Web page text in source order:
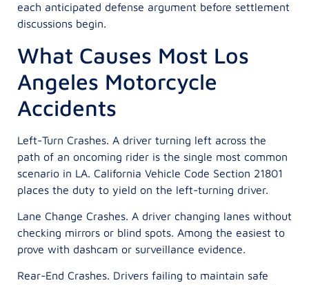
each anticipated defense argument before settlement
discussions begin.
What Causes Most Los
Angeles Motorcycle
Accidents
Left-Turn Crashes. A driver turning left across the
path of an oncoming rider is the single most common
scenario in LA. California Vehicle Code Section 21801
places the duty to yield on the left-turning driver.
Lane Change Crashes. A driver changing lanes without
checking mirrors or blind spots. Among the easiest to
prove with dashcam or surveillance evidence.
Rear-End Crashes. Drivers failing to maintain safe